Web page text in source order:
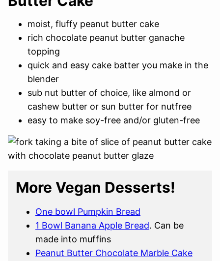
moist, fluffy peanut butter cake
rich chocolate peanut butter ganache
topping
quick and easy cake batter you make in the
blender
sub nut butter of choice, like almond or
cashew butter or sun butter for nutfree
easy to make soy-free and/or gluten-free
More Vegan Desserts!
One bowl Pumpkin Bread
1 Bowl Banana Apple Bread. Can be
made into muffins
Peanut Butter Chocolate Marble Cake